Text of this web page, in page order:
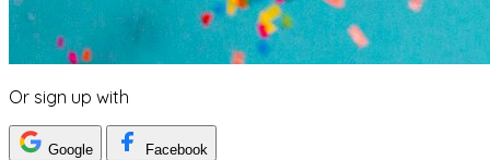
Or sign up with
Google Facebook